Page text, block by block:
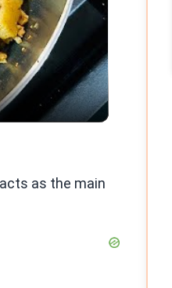
as the main